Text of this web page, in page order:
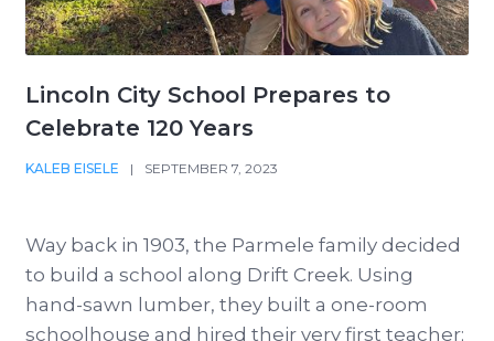
Lincoln City School Prepares to
Celebrate 120 Years
KALEB EISELE | SEPTEMBER 7, 2023
Way back in 1903, the Parmele family decided
to build a school along Drift Creek. Using
hand-sawn lumber, they built a one-room
schoolhouse and hired their very first teacher;